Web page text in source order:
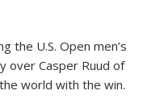
the U.S. Open men’s
over Casper Ruud of
world with the win.